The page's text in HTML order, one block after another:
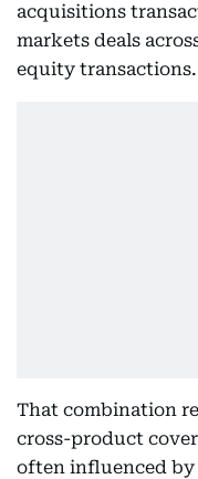
acquisitions
markets deals
equity transactions.
That combination
cross-product
often influenced